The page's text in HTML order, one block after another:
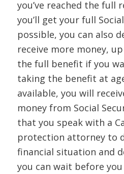
you’ve reached the full
you’ll get your full
possible, you can also
receive more money,
the full benefit if you
taking the benefit at
available, you will
money from Social
that you speak with a
protection attorney to
financial situation and
you can wait before